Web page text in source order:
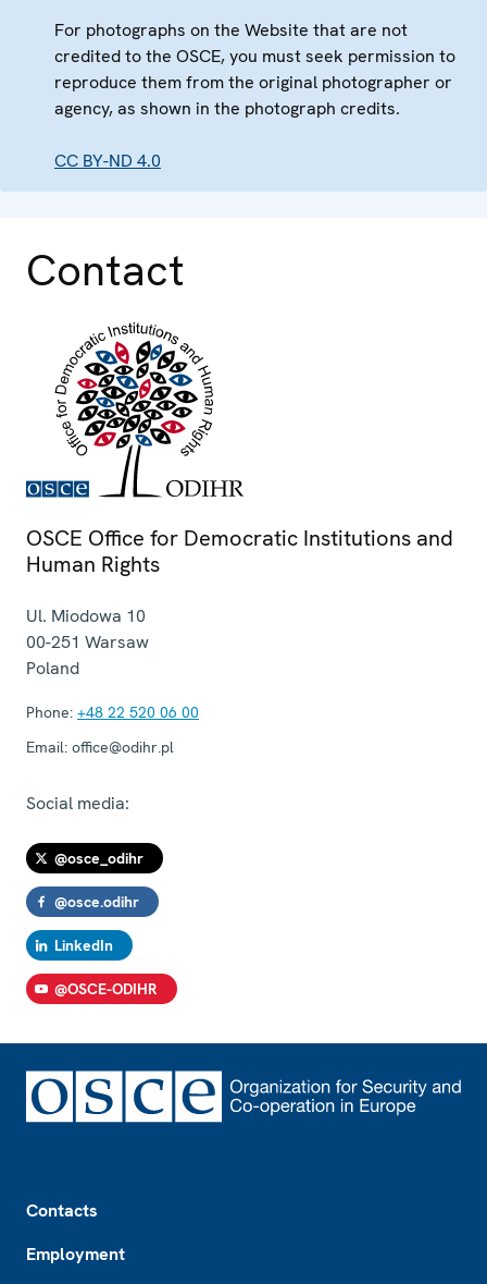
For photographs on the Website that are not
credited to the OSCE, you must seek permission to
reproduce them from the original photographer or
agency, as shown in the photograph credits.
CC BY-ND 4.0
Contact
OSCE Office for Democratic Institutions and
Human Rights
Ul. Miodowa 10
00-251 Warsaw
Poland
Phone: +48 22 520 06 00
Email: office@odihr.pl
Social media:
@osce_odihr
@osce.odihr
LinkedIn
@OSCE-ODIHR
Contacts
Employment